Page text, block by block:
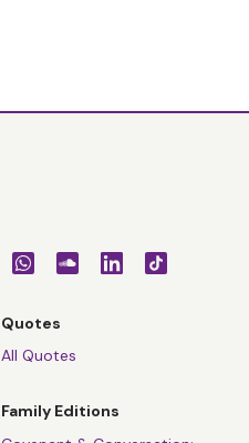
Quotes
All Quotes
Family Editions